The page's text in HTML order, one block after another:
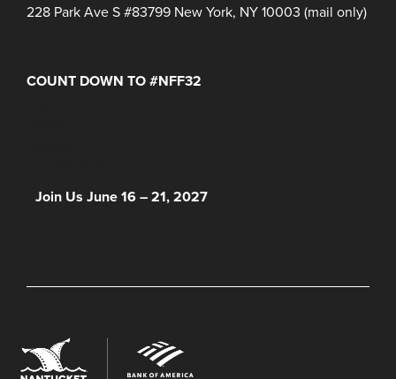
228 Park Ave S #83799 New York, NY 10003 (mail only)
COUNT DOWN TO #NFF32
Join Us June 16 – 21, 2027